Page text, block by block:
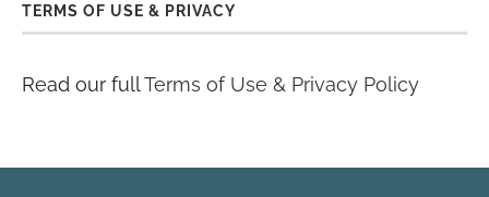
TERMS OF USE & PRIVACY
Read our fullTerms of Use & Privacy Policy